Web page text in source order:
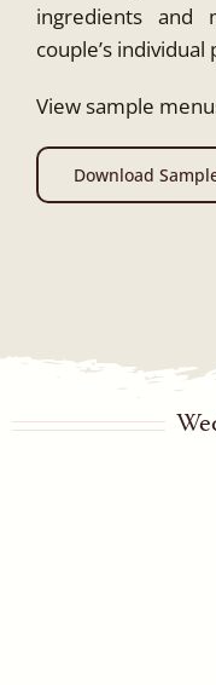
ingredients and
couple’s
View sample
Download